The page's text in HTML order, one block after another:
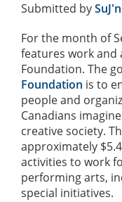
Submitted bySuJ'n
For the month of
features work
Foundation. The
Foundation is to
people and
Canadians
creative society.
approximately
activities to work
performing arts,
special initiatives.